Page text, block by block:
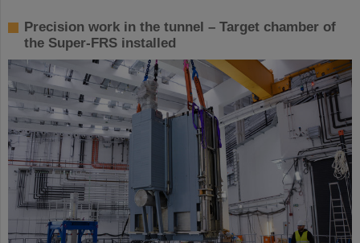
Precision work in the tunnel – Target chamber of
the Super-FRS installed